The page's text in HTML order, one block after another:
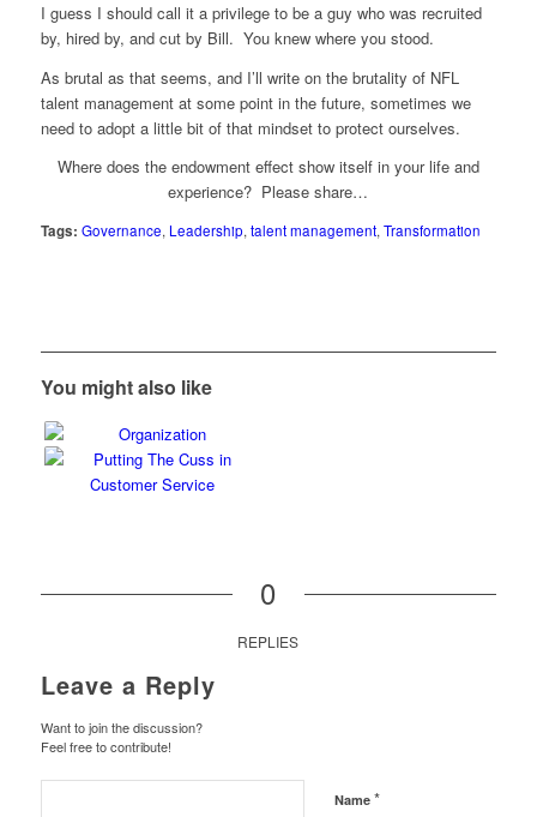
I guess I should call it a privilege to be a guy who was recruited
by, hired by, and cut by Bill. You knew where you stood.
As brutal as that seems, and I’ll write on the brutality of NFL
talent management at some point in the future, sometimes we
need to adopt a little bit of that mindset to protect ourselves.
Where does the endowment effect show itself in your life and
experience? Please share…
Tags: Governance, Leadership, talent management, Transformation
You might also like
0
REPLIES
Leave a Reply
Want to join the discussion?
Feel free to contribute!
Name *